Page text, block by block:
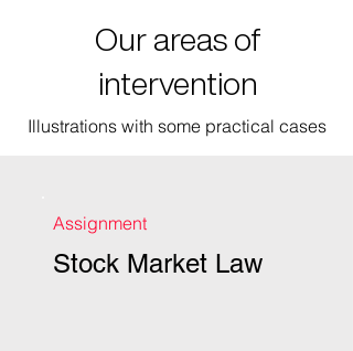
Our areas of
intervention
Illustrations with some practical cases
Assignment
Stock Market Law